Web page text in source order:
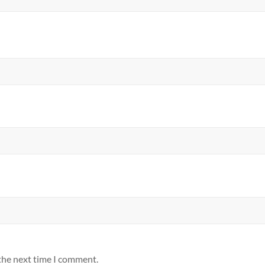
next time I comment.